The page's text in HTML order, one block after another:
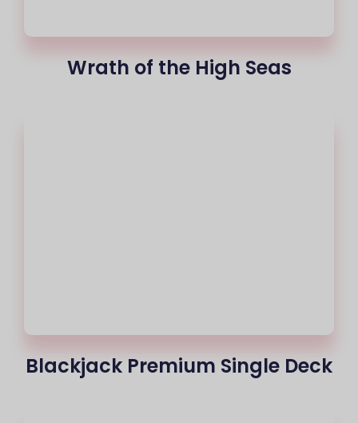
Wrath of the High Seas
Blackjack Premium Single Deck